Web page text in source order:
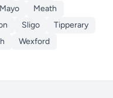
Mayo
Meath
Sligo
Tipperary
Wexford